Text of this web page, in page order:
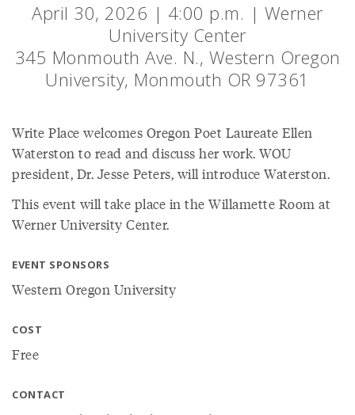
April 30, 2026 | 4:00 p.m. | Werner
University Center
345 Monmouth Ave. N., Western Oregon
University, Monmouth OR 97361
Write Place welcomes Oregon Poet Laureate Ellen
Waterston to read and discuss her work. WOU
president, Dr. Jesse Peters, will introduce Waterston.
This event will take place in the Willamette Room at
Werner University Center.
EVENT SPONSORS
Western Oregon University
COST
Free
CONTACT